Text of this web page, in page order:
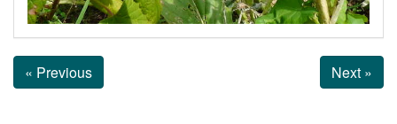
« Previous Next »